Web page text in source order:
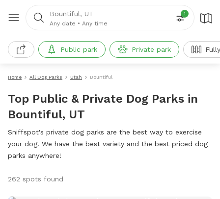
Bountiful, UT
Any date • Any time
1
Public park Private park
Home All Dog Parks Utah Bountiful
Top Public & Private Dog Parks in
Bountiful, UT
Sniffspot's private dog parks are the best way to exercise
your dog. We have the best variety and the best priced dog
parks anywhere!
262 spots found